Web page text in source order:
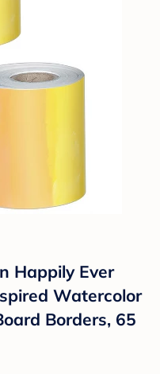
Happily Ever
Watercolor
Borders, 65